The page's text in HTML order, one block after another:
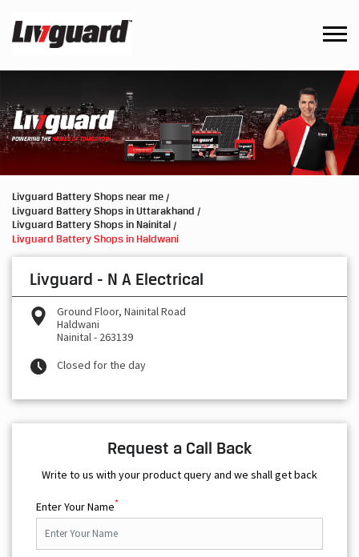
Livguard Battery Shops near me
Livguard Battery Shops in Uttarakhand
Livguard Battery Shops in Nainital
Livguard Battery Shops in Haldwani
Livguard - N A Electrical
Ground Floor, Nainital Road
Haldwani
Nainital- 263139
Closed for the day
Request a Call Back
Write to us with your product query and we shall get back
Enter Your Name*